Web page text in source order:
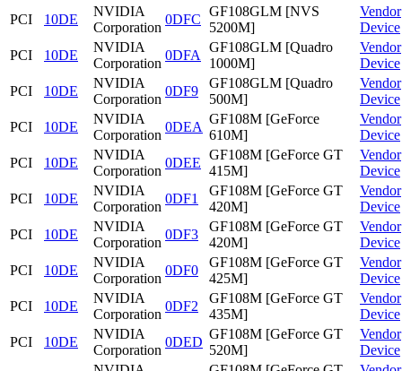
PCI
10DE
NVIDIA
Corporation
0DFC
GF108GLM [NVS
5200M]
Vendor
Device
PCI
10DE
NVIDIA
Corporation
0DFA
GF108GLM [Quadro
1000M]
Vendor
Device
PCI
10DE
NVIDIA
Corporation
0DF9
GF108GLM [Quadro
500M]
Vendor
Device
PCI
10DE
NVIDIA
Corporation
0DEA
GF108M [GeForce
610M]
Vendor
Device
PCI
10DE
NVIDIA
Corporation
0DEE
GF108M [GeForce GT
415M]
Vendor
Device
PCI
10DE
NVIDIA
Corporation
0DF1
GF108M [GeForce GT
420M]
Vendor
Device
PCI
10DE
NVIDIA
Corporation
0DF3
GF108M [GeForce GT
420M]
Vendor
Device
PCI
10DE
NVIDIA
Corporation
0DF0
GF108M [GeForce GT
425M]
Vendor
Device
PCI
10DE
NVIDIA
Corporation
0DF2
GF108M [GeForce GT
435M]
Vendor
Device
PCI
10DE
NVIDIA
Corporation
0DED
GF108M [GeForce GT
520M]
Vendor
Device